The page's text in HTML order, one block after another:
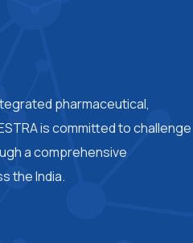
pharmaceutical,
is committed to challenge
a comprehensive
the India.